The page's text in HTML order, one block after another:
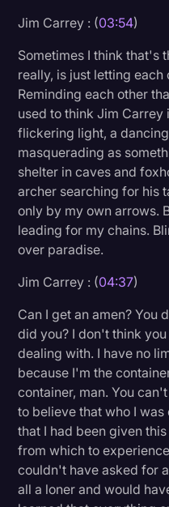
Jim Carrey : (03:54)
Sometimes I think that's
really, is just letting
Reminding each other
used to think Jim Carrey
flickering light, a
masquerading as
shelter in caves and
archer searching for his
only by my own arrows.
leading for my chains.
over paradise.
Jim Carrey : (04:37)
Can I get an amen? You
did you? I don't think
dealing with. I have no
because I'm the
container, man. You
to believe that who I
that I had been given
from which to
couldn't have asked for
all a loner and would